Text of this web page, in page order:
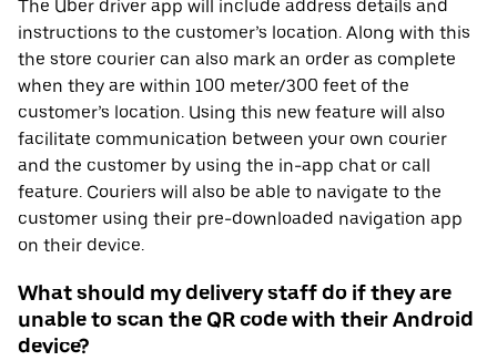
The Uber driver app will include address details and
instructions to the customer’s location. Along with this
the store courier can also mark an order as complete
when they are within 100 meter/300 feet of the
customer’s location. Using this new feature will also
facilitate communication between your own courier
and the customer by using the in-app chat or call
feature. Couriers will also be able to navigate to the
customer using their pre-downloaded navigation app
on their device.
What should my delivery staff do if they are
unable to scan the QR code with their Android
device?